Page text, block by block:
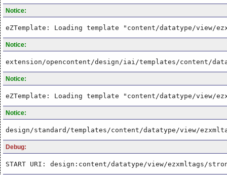
Notice:
eZTemplate: Loading template "content/datatype/view/
Notice:
extension/opencontent/design/iai/templates/content/
Notice:
eZTemplate: Loading template "content/datatype/view/
Notice:
design/standard/templates/content/datatype/view/
Debug:
START URI: design:content/datatype/view/ezxmltags/